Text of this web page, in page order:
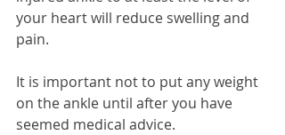
your heart will reduce swelling and
pain.
It is important not to put any weight
on the ankle until after you have
seemed medical advice.